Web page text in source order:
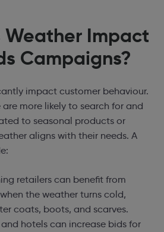
Weather Impact
Campaigns?
impact customer behaviour.
more likely to search for and
to seasonal products or
aligns with their needs. A
retailers can benefit from
the weather turns cold,
coats, boots, and scarves.
and hotels can increase bids for